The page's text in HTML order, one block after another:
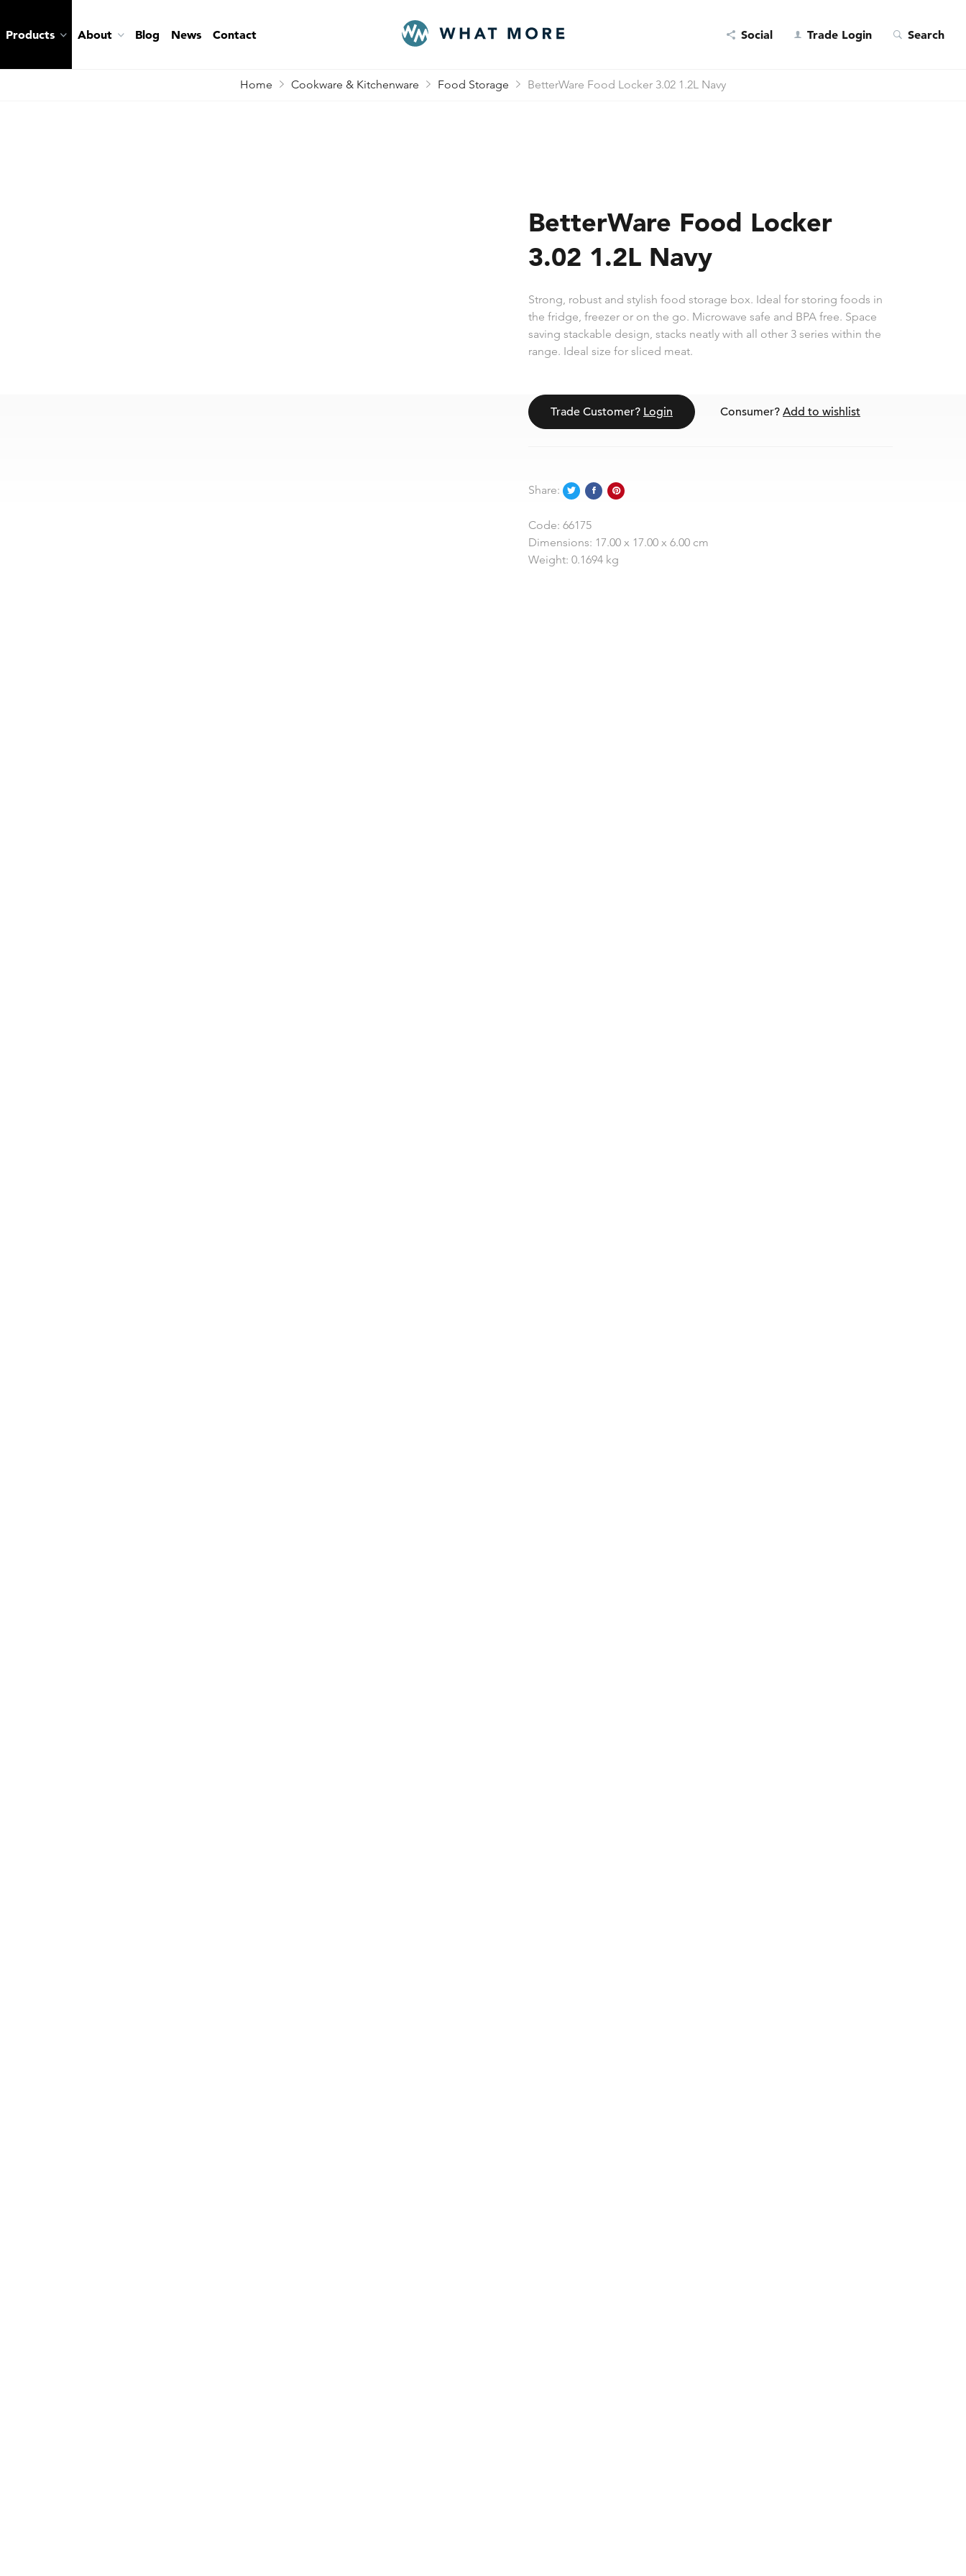
Products About Blog News Contact Social Trade Login Search
Home Cookware & Kitchenware Food Storage BetterWare Food Locker 3.02 1.2L Navy
BetterWare Food Locker
3.02 1.2L Navy
Strong, robust and stylish food storage box. Ideal for storing foods in
the fridge, freezer or on the go. Microwave safe and BPA free. Space
saving stackable design, stacks neatly with all other 3 series within the
range. Ideal size for sliced meat.
Trade Customer? Login Consumer? Add to wishlist
Share:
Code: 66175
Dimensions: 17.00 x 17.00 x 6.00 cm
Weight: 0.1694 kg